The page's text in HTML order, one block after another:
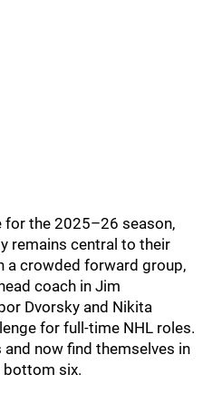
for the 2025–26 season,
remains central to their
a crowded forward group,
coach in Jim
Dvorsky and Nikita
for full-time NHL roles.
now find themselves in
bottom six.